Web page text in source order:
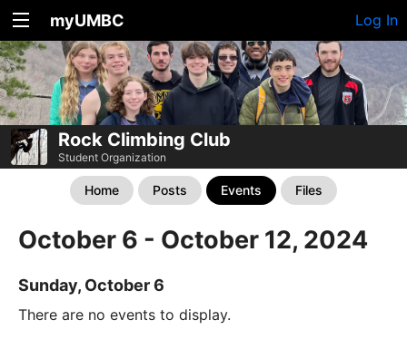
myUMBC Log In
Rock Climbing Club
Student Organization
Home Posts Events Files
October 6 - October 12, 2024
Sunday, October 6
There are no events to display.